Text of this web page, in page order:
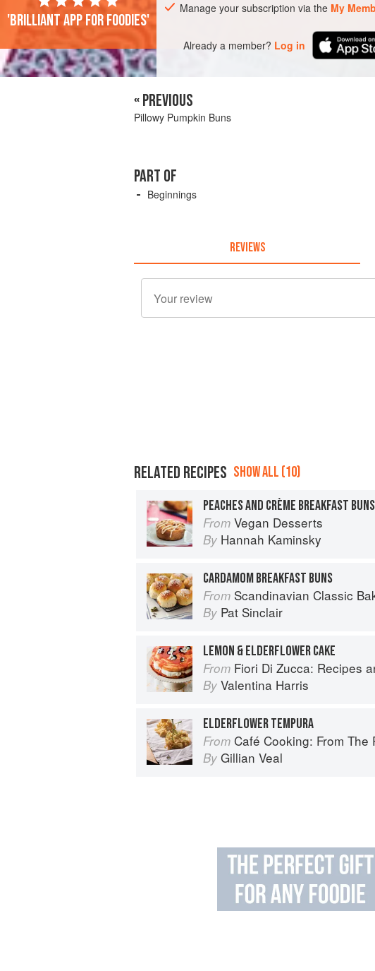
Manage your subscription via the My
Already a member? Log in
'Brilliant app for foodies'
« PREVIOUS
Pillowy Pumpkin Buns
PART OF
Beginnings
REVIEWS
RELATED RECIPES SHOW ALL (10)
PEACHES AND CRÈME BREAKFAST BUNS
From Vegan Desserts
By Hannah Kaminsky
CARDAMOM BREAKFAST BUNS
From Scandinavian Classic
By Pat Sinclair
LEMON & ELDERFLOWER CAKE
From Fiori Di Zucca: Recipes and Memories from My
By Valentina Harris
ELDERFLOWER TEMPURA
From Café Cooking: From The Parlour to
By Gillian Veal